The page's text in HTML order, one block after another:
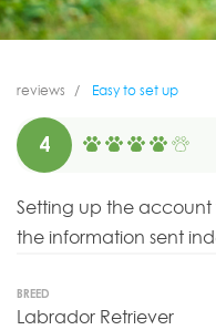
reviews Easy to set up
4
Setting up the
the information sent
BREED
Labrador Retriever